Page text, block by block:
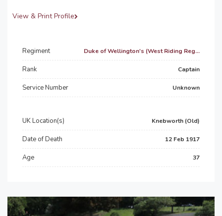
View & Print Profile
Regiment Duke of Wellington's (West Riding Reg...
Rank Captain
Service Number Unknown
UK Location(s) Knebworth (Old)
Date of Death 12 Feb 1917
Age 37